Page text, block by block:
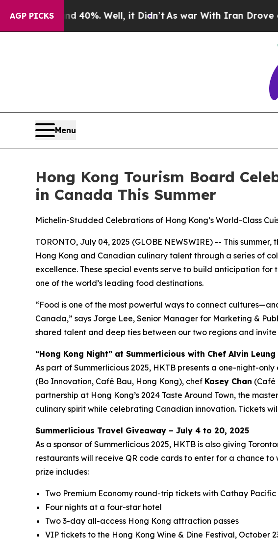
AGP PICKS
40%. Well, it Didn’t As war With Iran Drove oil Prices
Menu
Hong Kong Tourism Board
in Canada This Summer
Michelin-Studded Celebrations of Hong Kong’s World-Class
TORONTO, July 04, 2025 (GLOBE NEWSWIRE) -- This summer,
Hong Kong and Canadian culinary talent through a series of
excellence. These special events serve to build anticipation for
one of the world’s leading food destinations.
“Food is one of the most powerful ways to connect
Canada,” says Jorge Lee, Senior Manager for Marketing &
shared talent and deep ties between our two regions and
“Hong Kong Night” at Summerlicious with Chef Alvin
As part of Summerlicious 2025, HKTB presents a one-night-
(Bo Innovation, Café Bau, Hong Kong), chef Kasey Chan (Café
partnership at Hong Kong’s 2024 Taste Around Town, the
culinary spirit while celebrating Canadian innovation. Tickets
Summerlicious Travel Giveaway – July 4 to 20, 2025
As a sponsor of Summerlicious 2025, HKTB is also giving
restaurants will receive QR code cards to enter for a chance
prize includes:
Two Premium Economy round-trip tickets with Cathay Pacific
Four nights at a four-star hotel
Two 3-day all-access Hong Kong attraction passes
VIP tickets to the Hong Kong Wine & Dine Festival, October